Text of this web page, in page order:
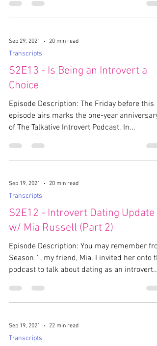
Sep 29, 2021 20 min read
Transcripts
S2E13 - Is Being an Introvert a
Choice
Episode Description: The Friday before this
episode airs marks the one-year anniversary
of The Talkative Introvert Podcast. In...
Sep 19, 2021 20 min read
Transcripts
S2E12 - Introvert Dating Update
w/ Mia Russell (Part 2)
Episode Description: You may remember
Season 1, my friend, Mia. I invited her onto
podcast to talk about dating as an introvert....
Sep 19, 2021 22 min read
Transcripts